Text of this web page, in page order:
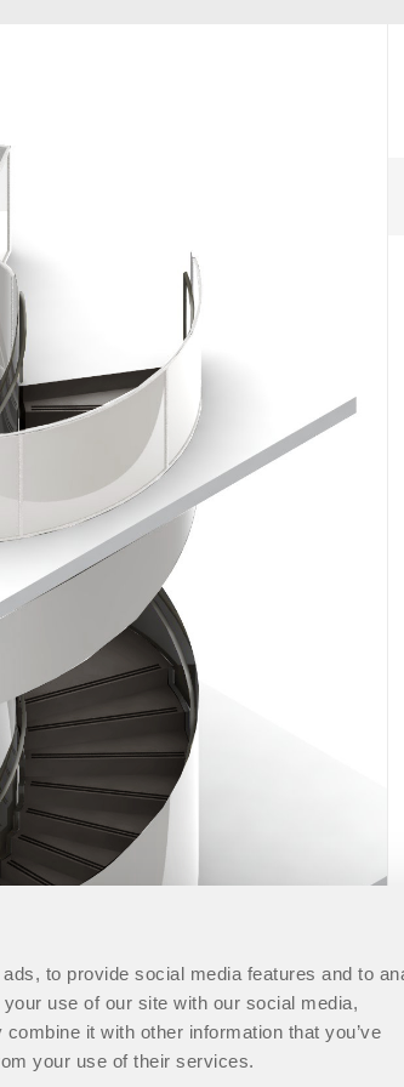
to provide social media features and to
use of our site with our social media,
it with other information that you’ve
your use of their services.